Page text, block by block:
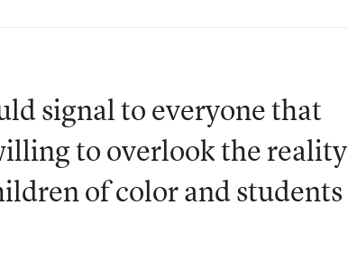
signal to everyone that
to overlook the reality
of color and students